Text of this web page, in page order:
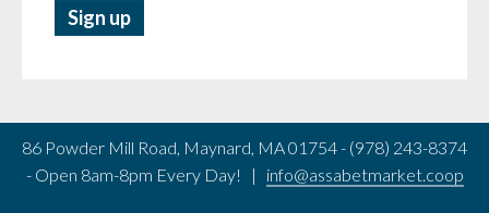
86 Powder Mill Road, Maynard, MA 01754 - (978) 243-8374
- Open 8am-8pm Every Day! | info@assabetmarket.coop